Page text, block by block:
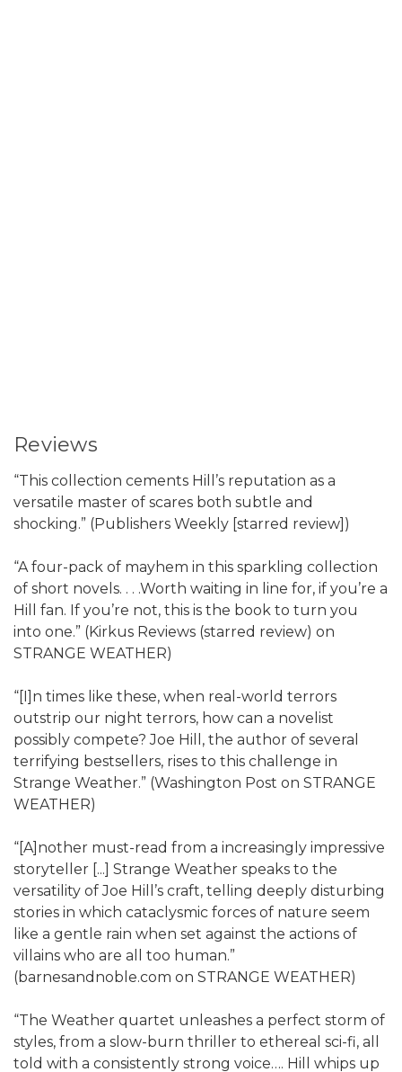
Reviews
“This collection cements Hill’s reputation as a
versatile master of scares both subtle and
shocking.” (Publishers Weekly [starred review])
“A four-pack of mayhem in this sparkling collection
of short novels. . . .Worth waiting in line for, if you’re a
Hill fan. If you’re not, this is the book to turn you
into one.” (Kirkus Reviews (starred review) on
STRANGE WEATHER)
“[I]n times like these, when real-world terrors
outstrip our night terrors, how can a novelist
possibly compete? Joe Hill, the author of several
terrifying bestsellers, rises to this challenge in
Strange Weather.” (Washington Post on STRANGE
WEATHER)
“[A]nother must-read from a increasingly impressive
storyteller [...] Strange Weather speaks to the
versatility of Joe Hill’s craft, telling deeply disturbing
stories in which cataclysmic forces of nature seem
like a gentle rain when set against the actions of
villains who are all too human.”
(barnesandnoble.com on STRANGE WEATHER)
“The Weather quartet unleashes a perfect storm of
styles, from a slow-burn thriller to ethereal sci-fi, all
told with a consistently strong voice…. Hill whips up